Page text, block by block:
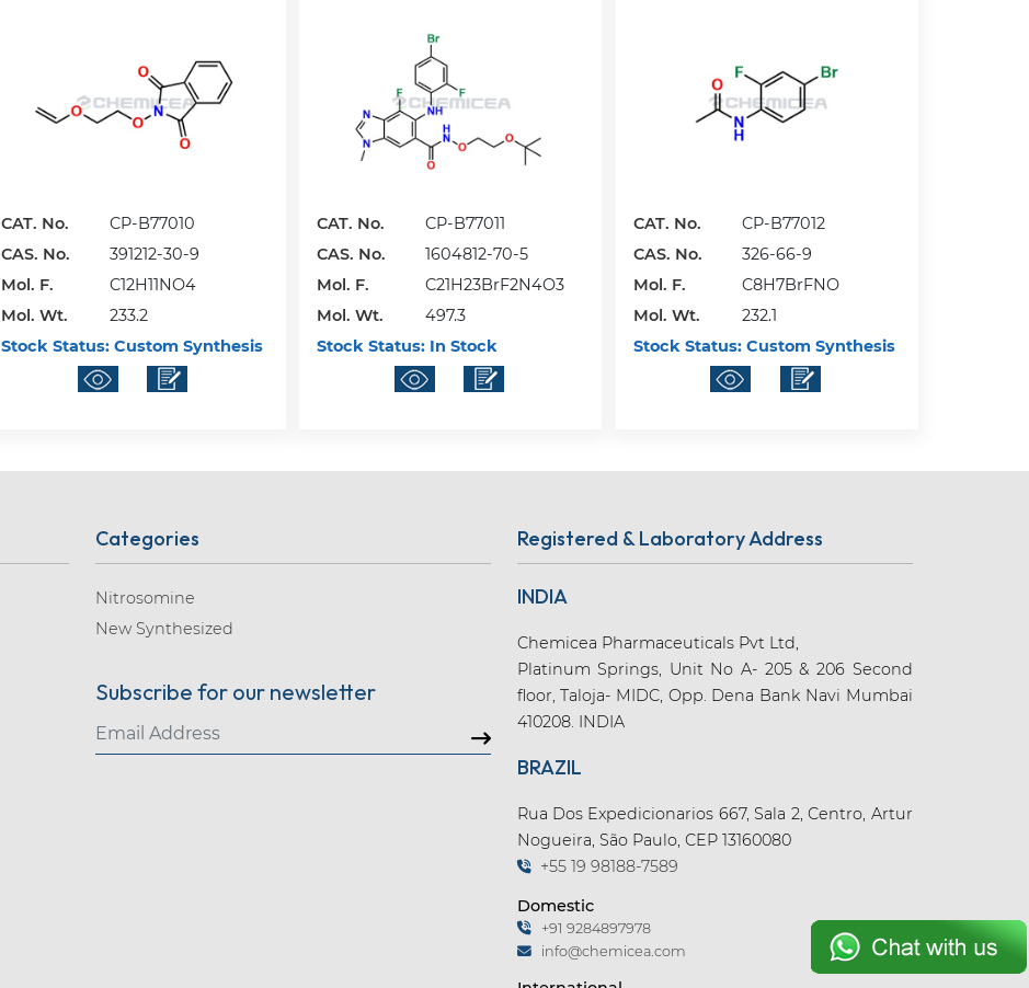
CAT. No.
CP-B77010
CAS. No.
391212-30-9
Mol. F.
C12H11NO4
Mol. Wt.
233.2
Stock Status:Custom Synthesis
CAT. No.
CP-B77011
CAS. No.
1604812-70-5
Mol. F.
C21H23BrF2N4O3
Mol. Wt.
497.3
Stock Status: In Stock
CAT. No.
CP-B77012
CAS. No.
326-66-9
Mol. F.
C8H7BrFNO
Mol. Wt.
232.1
Stock Status: Custom Synthesis
Categories
Nitrosomine
New Synthesized
Subscribe for our newsletter
Registered & Laboratory Address
INDIA
Chemicea Pharmaceuticals Pvt Ltd,
Platinum Springs, Unit No A- 205 & 206 Second
floor, Taloja- MIDC, Opp. Dena Bank Navi Mumbai
410208. INDIA
BRAZIL
Rua Dos Expedicionarios 667, Sala 2, Centro, Artur
Nogueira, São Paulo, CEP 13160080
+55 19 98188-7589
Domestic
+91 9284897978
info@chemicea.com